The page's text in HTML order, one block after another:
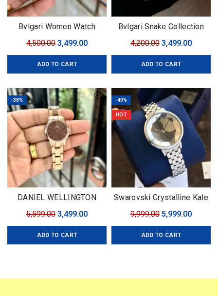
Bvlgari Women Watch
4,500.00 Original
price
was:
3,499.00Current
price
ADD TO CART
Bvlgari Snake Collection
4,200.00 Original
price
was:
3,499.00
price
ADD TO CART
-38%
DANIEL WELLINGTON
5,599.00 Original
price
was:
3,499.00Current
price
ADD TO CART
-40%
HOT
Swarovski Crystalline Kale
9,999.00 Original
price
was:
5,999.00
price
ADD TO CART